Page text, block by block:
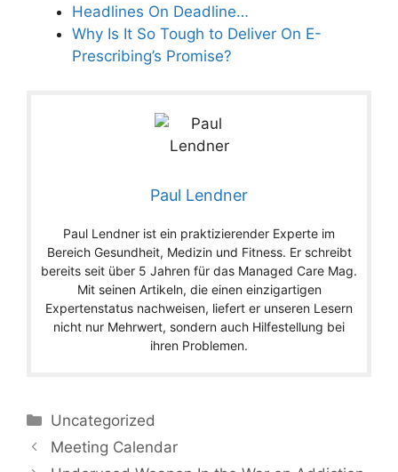
Headlines On Deadline…
Why Is It So Tough to Deliver On E-
Prescribing’s Promise?
Paul Lendner
Paul Lendner ist ein praktizierender Experte im
Bereich Gesundheit, Medizin und Fitness. Er schreibt
bereits seit über 5 Jahren für das Managed Care Mag.
Mit seinen Artikeln, die einen einzigartigen
Expertenstatus nachweisen, liefert er unseren Lesern
nicht nur Mehrwert, sondern auch Hilfestellung bei
ihren Problemen.
Categories
Uncategorized
Meeting Calendar